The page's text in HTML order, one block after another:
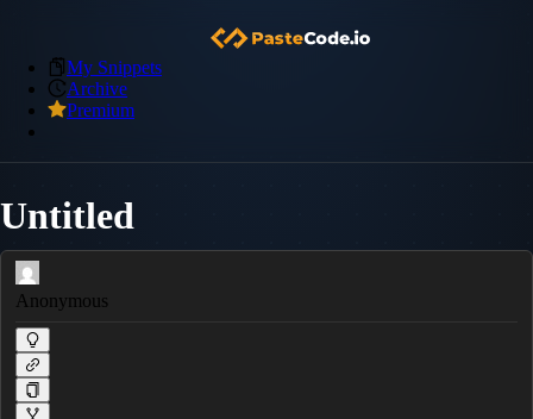
My Snippets
Archive
Premium
Untitled
Anonymous